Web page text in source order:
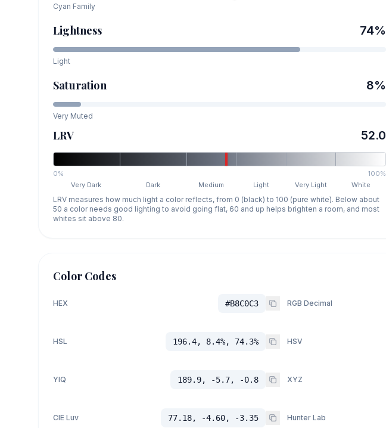
Cyan Family
Lightness 74%
Light
Saturation 8%
Very Muted
LRV 52.0
0%
100%
Very Dark
Dark Medium Light Very Light White
LRV measures how much light a color reflects, from 0 (black) to 100 (pure white). Below about
50 a color needs good lighting to avoid going flat, 60 and up helps brighten a room, and most
whites sit above 80.
Color Codes
HEX #B8C0C3 RGB Decimal
HSL 196.4, 8.4%, 74.3% HSV
YIQ 189.9, -5.7, -0.8 XYZ
CIE Luv 77.18, -4.60, -3.35 Hunter Lab